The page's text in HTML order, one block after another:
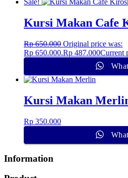
Sale!
Kursi Makan Cafe
Rp650.000 Original price was:
Rp 650.000.Rp 487.000Current
Kursi Makan
Rp 350.000
Information